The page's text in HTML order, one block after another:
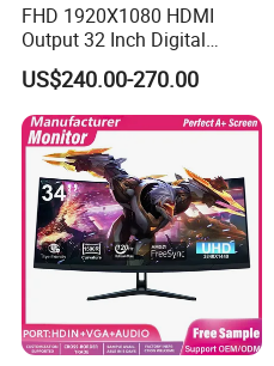
FHD 1920X1080 HDMI
Output 32 Inch Digital
Signage Panel with Free
Software
US$240.00-270.00